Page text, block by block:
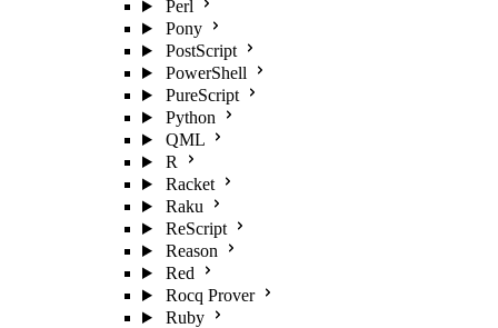
Perl
Pony
PostScript
PowerShell
PureScript
Python
QML
R
Racket
Raku
ReScript
Reason
Red
Rocq Prover
Ruby